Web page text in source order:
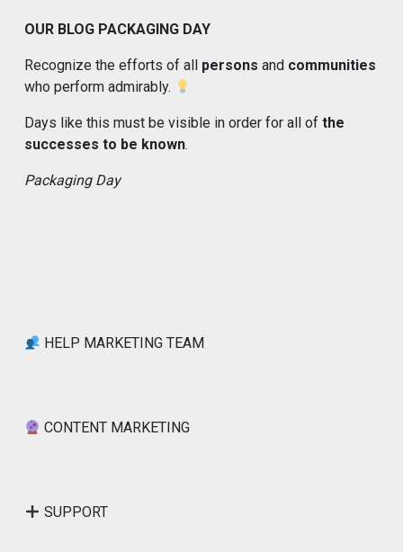
OUR BLOG PACKAGING DAY
Recognize the efforts of all persons and communities
who perform admirably.
Days like this must be visible in order for all of the
successes to be known.
Packaging Day
HELP MARKETING TEAM
CONTENT MARKETING
SUPPORT